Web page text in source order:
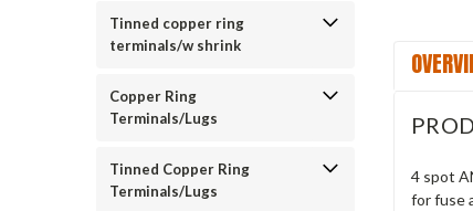
Tinned copper ring
terminals/w shrink
Copper Ring
Terminals/Lugs
Tinned Copper Ring
Terminals/Lugs
4 spot
for fuse